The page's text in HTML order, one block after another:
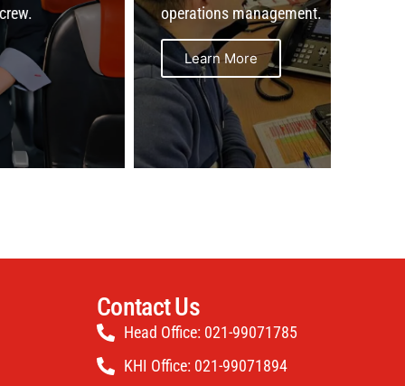
operations management.
Learn More
Contact Us
Head Office: 021-99071785
KHI Office: 021-99071894